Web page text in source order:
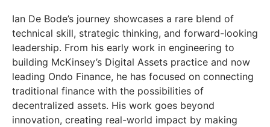
Ian De Bode’s journey showcases a rare blend of
technical skill, strategic thinking, and forward-looking
leadership. From his early work in engineering to
building McKinsey’s Digital Assets practice and now
leading Ondo Finance, he has focused on connecting
traditional finance with the possibilities of
decentralized assets. His work goes beyond
innovation, creating real-world impact by making